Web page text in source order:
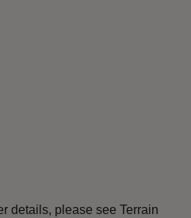
details, please see Terrain